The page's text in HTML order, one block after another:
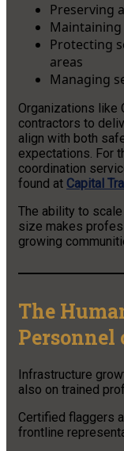
Preserving
Protecting
areas
Managing
Organizations like
contractors to
align with both
expectations. For
coordination
found at Capital
The ability to
size makes
growing
The
Personnel
Infrastructure
also on trained
Certified flaggers
frontline